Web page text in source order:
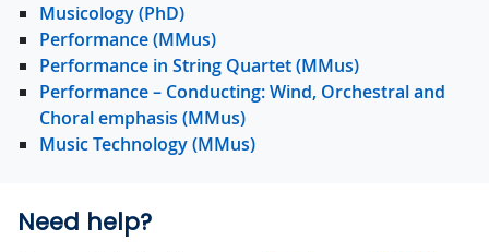
Musicology (PhD)
Performance (MMus)
Performance in String Quartet (MMus)
Performance – Conducting: Wind, Orchestral and
Choral emphasis (MMus)
Music Technology (MMus)
Need help?